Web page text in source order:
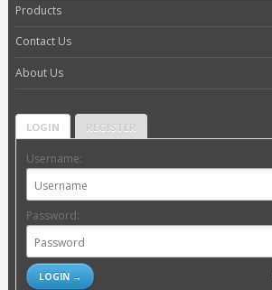
Products
Contact Us
About Us
LOGIN REGISTER
Username:
Password: